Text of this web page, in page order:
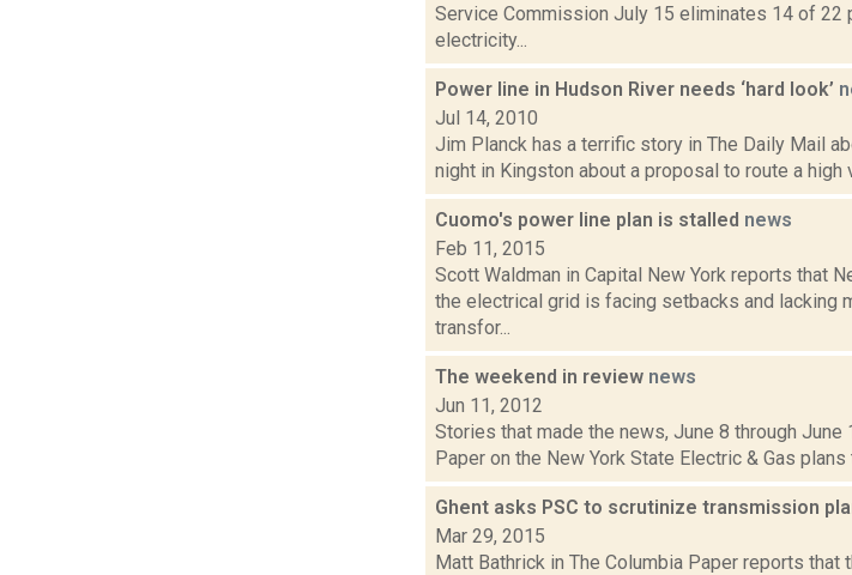
Service Commission July 15 eliminates 14 of
electricity...
Power line in Hudson River needs ‘hard look’
Jul 14, 2010
Jim Planck has a terrific story in The Daily Mail
night in Kingston about a proposal to route a high
Cuomo's power line plan is stalled news
Feb 11, 2015
Scott Waldman in Capital New York reports that
the electrical grid is facing setbacks and lacking
transfor...
The weekend in review news
Jun 11, 2012
Stories that made the news, June 8 through
Paper on the New York State Electric & Gas
Ghent asks PSC to scrutinize transmission
Mar 29, 2015
Matt Bathrick in The Columbia Paper reports